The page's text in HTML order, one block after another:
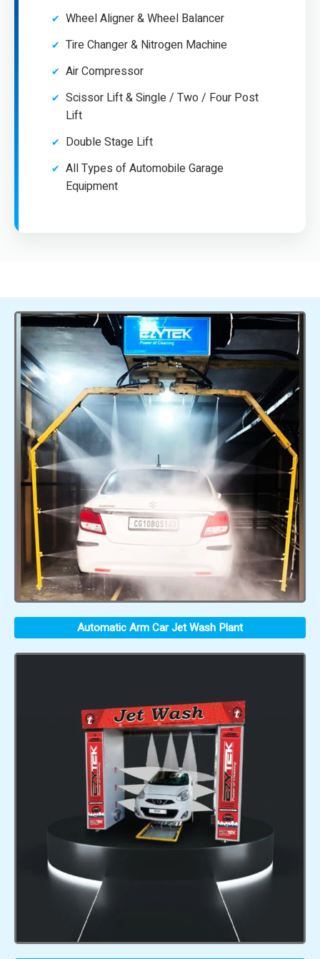
Wheel Aligner & Wheel Balancer
Tire Changer & Nitrogen Machine
Air Compressor
Scissor Lift & Single / Two / Four Post
Lift
Double Stage Lift
All Types of Automobile Garage
Equipment
Automatic Arm Car Jet Wash Plant